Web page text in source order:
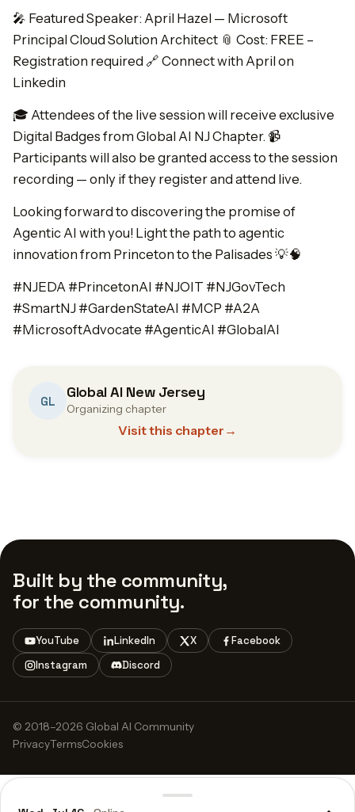
🎤 Featured Speaker: April Hazel — Microsoft
Principal Cloud Solution Architect 📎 Cost: FREE –
Registration required 🔗 Connect with April on
Linkedin
🎓 Attendees of the live session will receive exclusive
Digital Badges from Global AI NJ Chapter. 📹
Participants will also be granted access to the session
recording — only if they register and attend live.
Looking forward to discovering the promise of
Agentic AI with you! Light the path to agentic
innovation from Princeton to the Palisades 💡🧠
#NJEDA #PrincetonAI #NJOIT #NJGovTech
#SmartNJ #GardenStateAI #MCP #A2A
#MicrosoftAdvocate #AgenticAI #GlobalAI
GL Global AI New Jersey
Organizing chapter
Visit this chapter →
Built by the community,
for the community.
YouTube LinkedIn X
Facebook
Instagram
Discord
© 2018–2026 Global AI Community
PrivacyTermsCookies